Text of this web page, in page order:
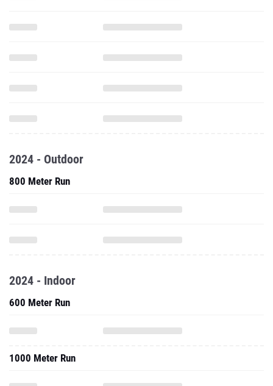
2024 - Outdoor
800 Meter Run
2024 - Indoor
600 Meter Run
1000 Meter Run